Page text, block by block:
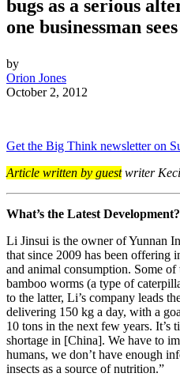
bugs as a serious
one businessman
by
Orion Jones
October 2, 2012
Get the Big Think newsletter on
Article written by guestwriter
What’s the Latest Development?
Li Jinsui is the owner of Yunnan
that since 2009 has been offering
and animal consumption. Some
bamboo worms (a type of
to the latter, Li’s company leads
delivering 150 kg a day, with a
10 tons in the next few years. It’s
shortage in [China]. We have to
humans, we don’t have enough
insects as a source of nutrition.”